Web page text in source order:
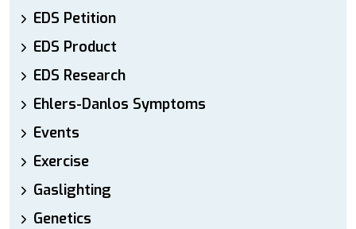
EDS Petition
EDS Product
EDS Research
Ehlers-Danlos Symptoms
Events
Exercise
Gaslighting
Genetics